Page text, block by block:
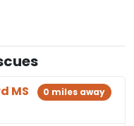
MS 0 miles away